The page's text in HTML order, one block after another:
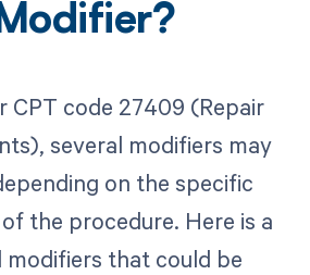
CPT code 27409 (Repair
several modifiers may
on the specific
the procedure. Here is a
that could be